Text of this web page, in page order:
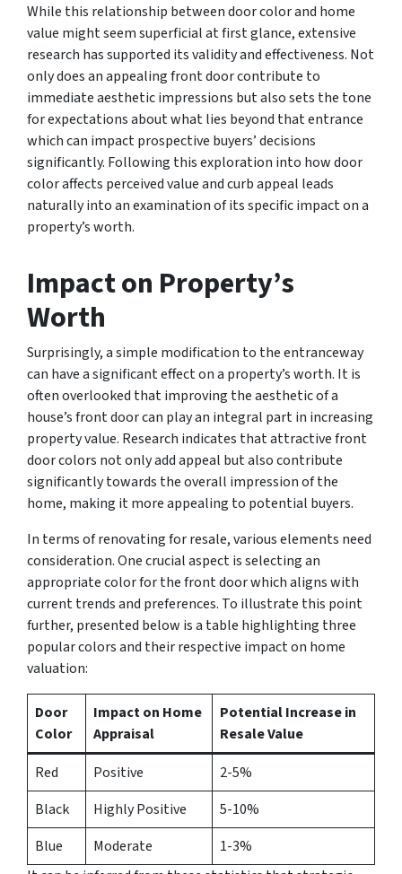
While this relationship between door color and home
value might seem superficial at first glance, extensive
research has supported its validity and effectiveness. Not
only does an appealing front door contribute to
immediate aesthetic impressions but also sets the tone
for expectations about what lies beyond that entrance
which can impact prospective buyers’ decisions
significantly. Following this exploration into how door
color affects perceived value and curb appeal leads
naturally into an examination of its specific impact on a
property’s worth.
Impact on Property’s
Worth
Surprisingly, a simple modification to the entranceway
can have a significant effect on a property’s worth. It is
often overlooked that improving the aesthetic of a
house’s front door can play an integral part in increasing
property value. Research indicates that attractive front
door colors not only add appeal but also contribute
significantly towards the overall impression of the
home, making it more appealing to potential buyers.
In terms of renovating for resale, various elements need
consideration. One crucial aspect is selecting an
appropriate color for the front door which aligns with
current trends and preferences. To illustrate this point
further, presented below is a table highlighting three
popular colors and their respective impact on home
valuation:
Door
Color
Impact on Home
Appraisal
Potential Increase in
Resale Value
Red
Positive
2-5%
Black
Highly Positive
5-10%
Blue
Moderate
1-3%